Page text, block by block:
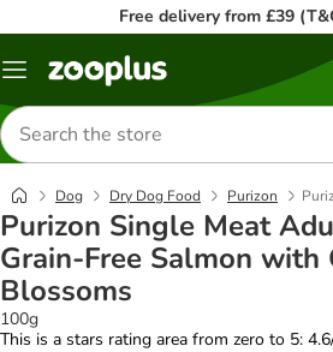
Free delivery from £39
Menu
Search
for
products
Dog Dry Dog Food Purizon
Purizon Single Meat
Grain-Free Salmon with
Blossoms
100g
This is a stars rating area from zero to 5: